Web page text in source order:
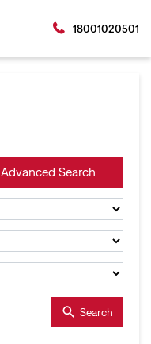
18001020501
Advanced Search
Search